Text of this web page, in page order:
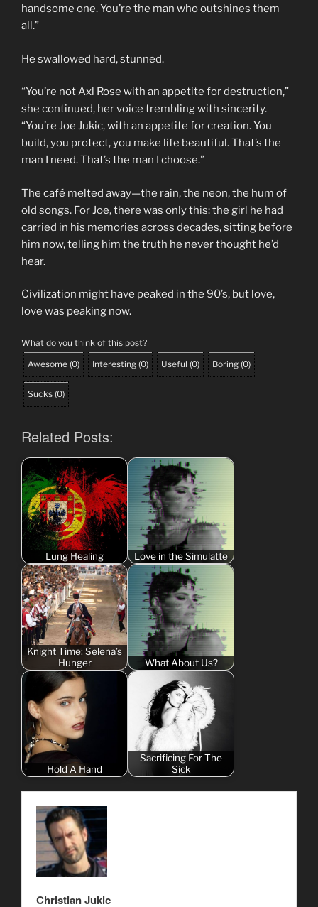
handsome one. You’re the man who outshines them
all.”
He swallowed hard, stunned.
“You’re not Axl Rose with an appetite for destruction,”
she continued, her voice trembling with sincerity.
“You’re Joe Jukic, with an appetite for creation. You
build, you protect, you make life beautiful. That’s the
man I need. That’s the man I choose.”
The café melted away—the rain, the neon, the hum of
old songs. For Joe, there was only this: the girl he had
carried in his memories across decades, sitting before
him now, telling him the truth he never thought he’d
hear.
Civilization might have peaked in the 90’s, but love,
love was peaking now.
What do you think of this post?
Awesome (0) Interesting (0) Useful (0) Boring (0)
Sucks (0)
Related Posts:
Lung Healing Love in the Simulatte
Knight Time: Selena’s
Hunger
What About Us?
Hold A Hand
Sacrificing For The
Sick
Christian Jukic